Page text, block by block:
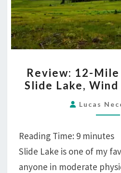
12-
Review: 12-
Slide Lake,
Lucas
Reading Time: 9 minutes
Slide Lake is one of my
anyone in moderate